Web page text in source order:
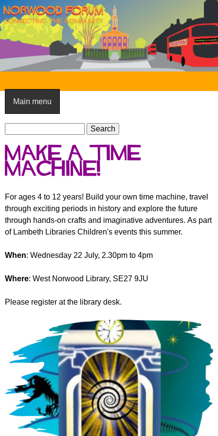
Skip
to
main
content
N
o
r
w
o
o
F
o
r
m
Main menu
S
e
a
r
c
f
o
r
m
a
r
c
Make a time
machine!
For ages 4 to 12 years! Build your own time machine, travel
through exciting periods in history and explore the future
through hands-on crafts and imaginative adventures. As part
of Lambeth Libraries Children's events this summer.
When: Wednesday 22 July, 2.30pm to 4pm
Where: West Norwood Library, SE27 9JU
Please register at the library desk.